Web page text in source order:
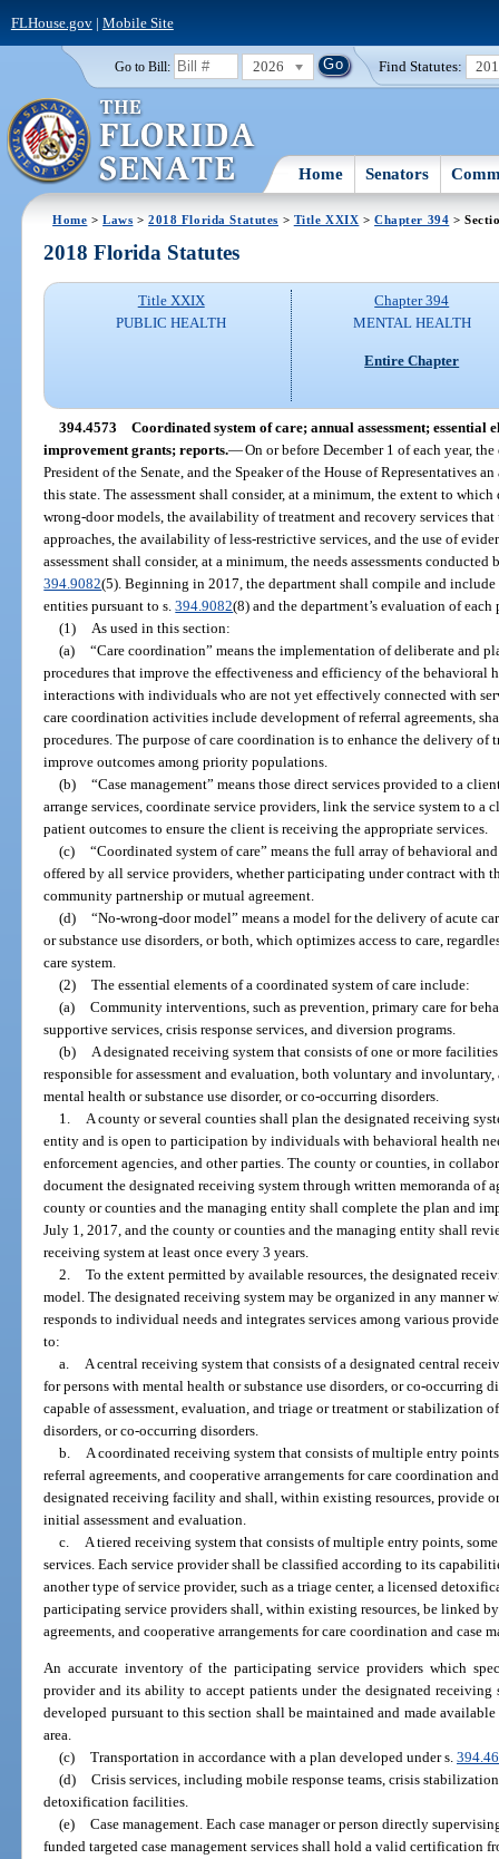
FLHouse.gov| Mobile Site
Go to Bill: 2026 Find Statutes:
Home Senators
Home >Laws >2018 Florida Statutes > Title XXIX >Chapter 394 >
2018 Florida Statutes
Title XXIX
PUBLIC HEALTH
Chapter 394
MENTAL HEALTH
Entire Chapter
394.4573 Coordinated system of care; annual assessment; essential
improvement grants; reports.—On or before December 1 of each year,
President of the Senate, and the Speaker of the House of Representatives
this state. The assessment shall consider, at a minimum, the extent to
wrong-door models, the availability of treatment and recovery services
approaches, the availability of less-restrictive services, and the use of
assessment shall consider, at a minimum, the needs assessments
394.9082(5). Beginning in 2017, the department shall compile and
entities pursuant to s.394.9082(8) and the department’s evaluation of each
(1)
As used in this section:
(a) “Care coordination” means the implementation of deliberate and
procedures that improve the effectiveness and efficiency of the behavioral
interactions with individuals who are not yet effectively connected with
care coordination activities include development of referral agreements,
procedures. The purpose of care coordination is to enhance the delivery of
improve outcomes among priority populations.
(b) “Case management” means those direct services provided to a
arrange services, coordinate service providers, link the service system to
patient outcomes to ensure the client is receiving the appropriate services.
(c) “Coordinated system of care” means the full array of behavioral
offered by all service providers, whether participating under contract with
community partnership or mutual agreement.
(d) “No-wrong-door model” means a model for the delivery of acute
or substance use disorders, or both, which optimizes access to care,
care system.
(2) The essential elements of a coordinated system of care include:
(a) Community interventions, such as prevention, primary care for
supportive services, crisis response services, and diversion programs.
(b)
A designated receiving system that consists of one or more
responsible for assessment and evaluation, both voluntary and
mental health or substance use disorder, or co-occurring disorders.
1.
A county or several counties shall plan the designated receiving
entity and is open to participation by individuals with behavioral health
enforcement agencies, and other parties. The county or counties, in
document the designated receiving system through written memoranda of
county or counties and the managing entity shall complete the plan and
July 1, 2017, and the county or counties and the managing entity shall
receiving system at least once every 3 years.
2. To the extent permitted by available resources, the designated
model. The designated receiving system may be organized in any manner
responds to individual needs and integrates services among various
to:
a.
A central receiving system that consists of a designated central
for persons with mental health or substance use disorders, or co-occurring
capable of assessment, evaluation, and triage or treatment or stabilization
disorders, or co-occurring disorders.
b.
A coordinated receiving system that consists of multiple entry
referral agreements, and cooperative arrangements for care coordination
designated receiving facility and shall, within existing resources, provide
initial assessment and evaluation.
c.
A tiered receiving system that consists of multiple entry points,
services. Each service provider shall be classified according to its
another type of service provider, such as a triage center, a licensed
participating service providers shall, within existing resources, be linked
agreements, and cooperative arrangements for care coordination and case
An accurate inventory of the participating service providers which
provider and its ability to accept patients under the designated receiving
developed pursuant to this section shall be maintained and made
area.
(c) Transportation in accordance with a plan developed under s.
(d) Crisis services, including mobile response teams, crisis
detoxification facilities.
(e) Case management. Each case manager or person directly
funded targeted case management services shall hold a valid certification